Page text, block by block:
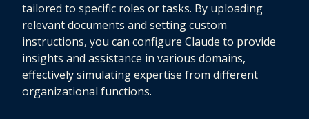
tailored to specific roles or tasks. By uploading
relevant documents and setting custom
instructions, you can configure Claude to provide
insights and assistance in various domains,
effectively simulating expertise from different
organizational functions.